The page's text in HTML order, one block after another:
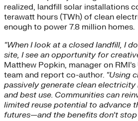
realized, landfill solar installations
terawatt hours (TWh) of clean
enough to power 7.8 million homes.
“When I look at a closed landfill, I
site, I see an opportunity for
Matthew Popkin, manager on
team and report co-author. “Using
passively generate clean electricity
and best use. Communities can
limited reuse potential to advance
futures—and the benefits don’t stop